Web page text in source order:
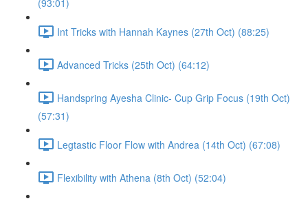
(93:01)
Int Tricks with Hannah Kaynes (27th Oct) (88:25)
Advanced Tricks (25th Oct) (64:12)
Handspring Ayesha Clinic- Cup Grip Focus (19th Oct)
(57:31)
Legtastic Floor Flow with Andrea (14th Oct) (67:08)
Flexibility with Athena (8th Oct) (52:04)